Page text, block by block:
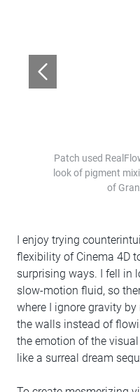
Patch used
look of pigment
of
I enjoy trying
flexibility of Cinema 4D
surprising ways. I fell in
slow-motion fluid, so
where I ignore gravity
the walls instead of
the emotion of the
like a surreal dream